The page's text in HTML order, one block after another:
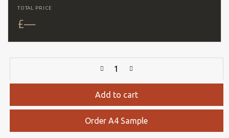
TOTAL PRICE
£—
Add to cart
Order A4 Sample